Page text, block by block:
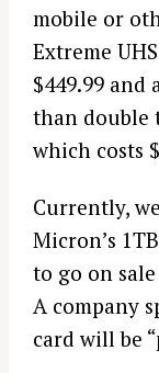
mobile or
Extreme
$449.99
than double
which costs
Currently,
Micron’s
to go on
A company
card will be